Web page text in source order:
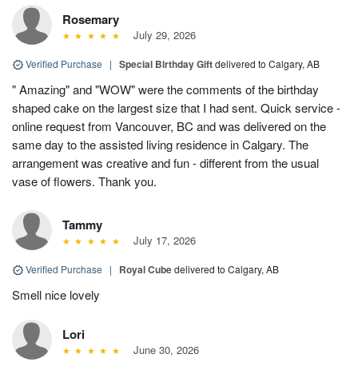
Rosemary
July 29, 2026
Verified Purchase | Special Birthday Giftdelivered to Calgary, AB
" Amazing" and "WOW" were the comments of the birthday
shaped cake on the largest size that I had sent. Quick service -
online request from Vancouver, BC and was delivered on the
same day to the assisted living residence in Calgary. The
arrangement was creative and fun - different from the usual
vase of flowers. Thank you.
Tammy
July 17, 2026
Verified Purchase | Royal Cubedelivered to Calgary, AB
Smell nice lovely
Lori
June 30, 2026